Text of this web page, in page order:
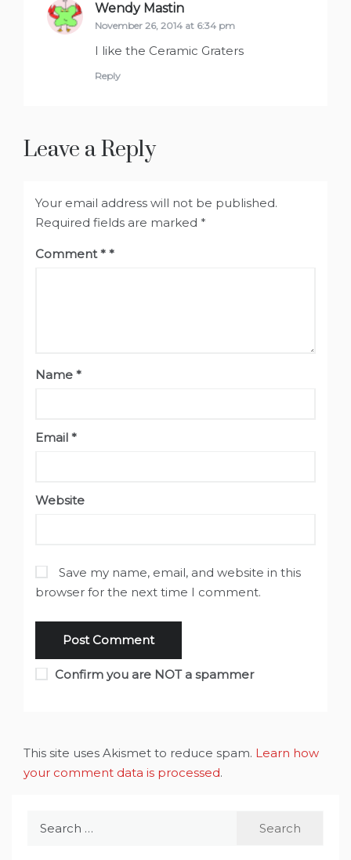
Wendy Mastin
November 26, 2014 at 6:34 pm
I like the Ceramic Graters
Reply
Leave a Reply
Your email address will not be published.
Required fields are marked *
Comment*
Name *
Email *
Website
Save my name, email, and website in this
browser for the next time I comment.
Confirm you are NOT a spammer
This site uses Akismet to reduce spam. Learn how
your comment data is processed.